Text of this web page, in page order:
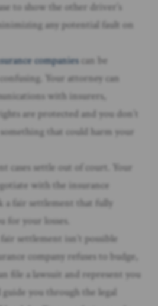
to show the other driver’s
any potential fault on
companiescan be
Your attorney can
with insurers,
are protected and you don’t
that could harm your
cases settle out of court. Your
with the insurance
a fair settlement that fully
for your losses.
settlement isn’t possible
company refuses to budge,
file a lawsuit and represent you
guide you through the legal